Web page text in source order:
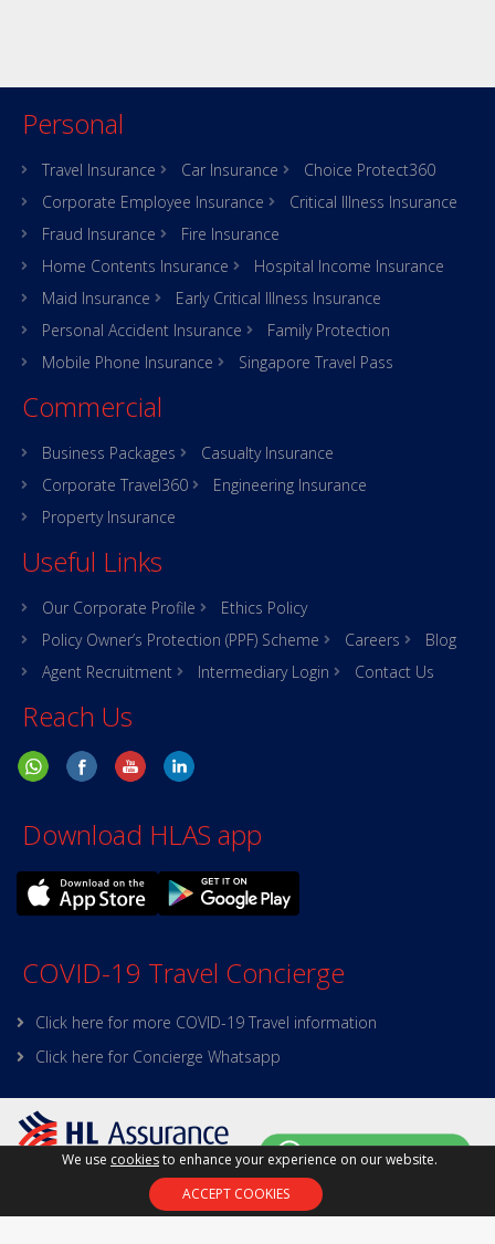
Personal
Travel Insurance Car Insurance
Choice Protect360
Corporate Employee Insurance
Critical Illness Insurance
Fraud Insurance
Fire Insurance
Home Contents Insurance
Hospital Income Insurance
Maid Insurance
Early Critical Illness Insurance
Personal Accident Insurance
Family Protection
Mobile Phone Insurance
Singapore Travel Pass
Commercial
Business Packages
Casualty Insurance
Corporate Travel360
Engineering Insurance
Property Insurance
Useful Links
Our Corporate Profile
Ethics Policy
Policy Owner’s Protection (PPF) Scheme
Careers
Blog
Agent Recruitment
Intermediary Login Contact Us
Reach Us
Download HLAS app
COVID-19 Travel Concierge
Click here for more COVID-19 Travel information
Click here for Concierge Whatsapp
Policy on Personal Data|Site Map|
Online Security
We use cookiesto enhance your experience on our website.
ACCEPT COOKIES